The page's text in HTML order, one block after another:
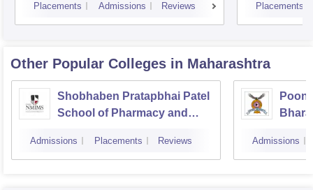
Placements Admissions Reviews Placements
Other Popular Colleges in Maharashtra
Shobhaben Pratapbhai Patel
School of Pharmacy and
Mumbai
Admissions Placements Reviews Admissions